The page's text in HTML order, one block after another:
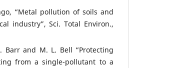
“Metal pollution of soils and
industry”, Sci. Total Environ.,
Barr and M. L. Bell “Protecting
from a single-pollutant to a